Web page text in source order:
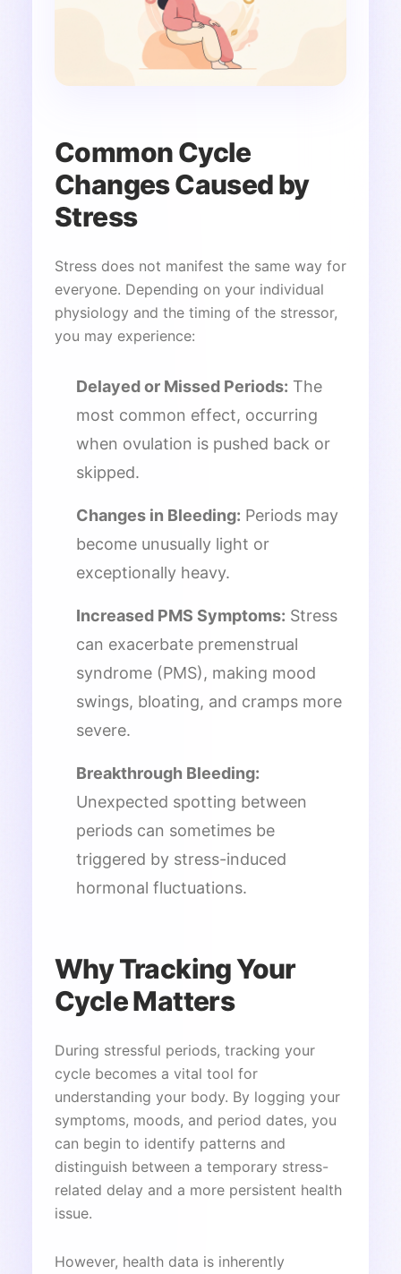
Common Cycle
Changes Caused by
Stress
Stress does not manifest the same way for
everyone. Depending on your individual
physiology and the timing of the stressor,
you may experience:
Delayed or Missed Periods: The
most common effect, occurring
when ovulation is pushed back or
skipped.
Changes in Bleeding: Periods may
become unusually light or
exceptionally heavy.
Increased PMS Symptoms: Stress
can exacerbate premenstrual
syndrome (PMS), making mood
swings, bloating, and cramps more
severe.
Breakthrough Bleeding:
Unexpected spotting between
periods can sometimes be
triggered by stress-induced
hormonal fluctuations.
Why Tracking Your
Cycle Matters
During stressful periods, tracking your
cycle becomes a vital tool for
understanding your body. By logging your
symptoms, moods, and period dates, you
can begin to identify patterns and
distinguish between a temporary stress-
related delay and a more persistent health
issue.
However, health data is inherently